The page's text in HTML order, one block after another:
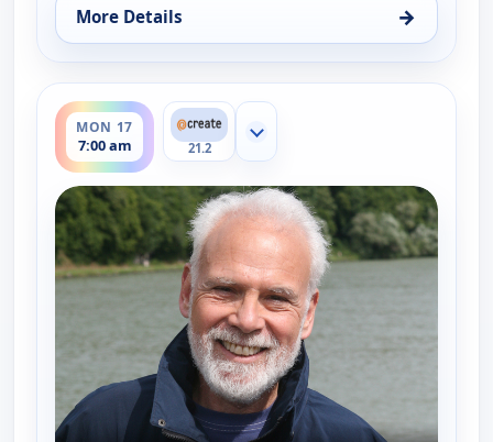
More Details →
for Burt Wolf: Travels & Traditions, Mon 10, 3:00
MON 17
7:00 am
ends 7:30 am
21.2
Show more channels